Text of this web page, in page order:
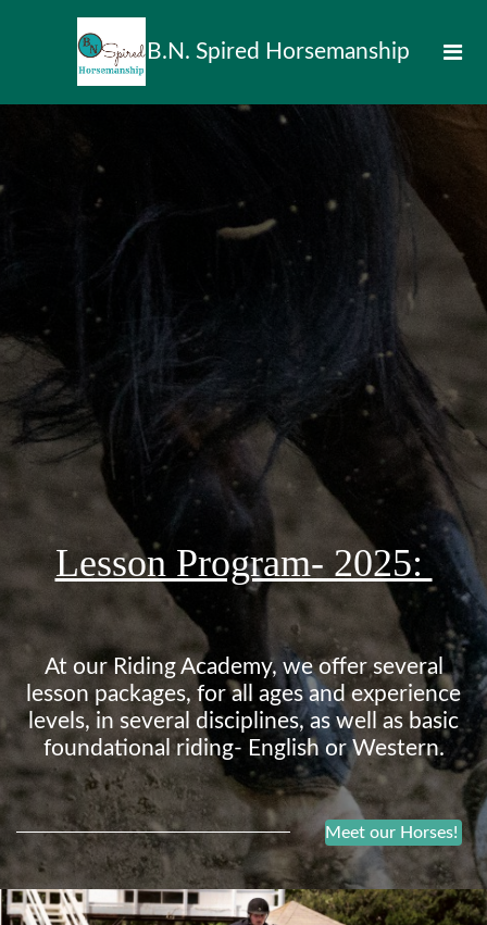
B.N. Spired Horsemanship
Lesson Program- 2025:
At our Riding Academy, we offer several
lesson packages, for all ages and experience
levels, in several disciplines, as well as basic
foundational riding- English or Western.
Meet our Horses!